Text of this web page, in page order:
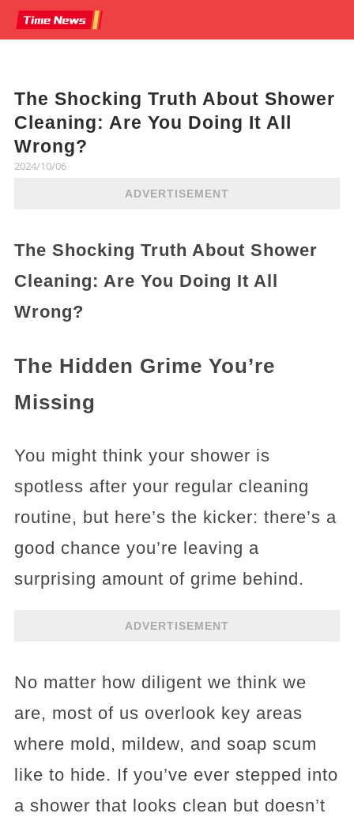
The Shocking Truth About Shower
Cleaning: Are You Doing It All
Wrong?
2024/10/06
ADVERTISEMENT
The Shocking Truth About Shower
Cleaning: Are You Doing It All
Wrong?
The Hidden Grime You’re
Missing
You might think your shower is
spotless after your regular cleaning
routine, but here’s the kicker: there’s a
good chance you’re leaving a
surprising amount of grime behind.
ADVERTISEMENT
No matter how diligent we think we
are, most of us overlook key areas
where mold, mildew, and soap scum
like to hide. If you’ve ever stepped into
a shower that looks clean but doesn’t